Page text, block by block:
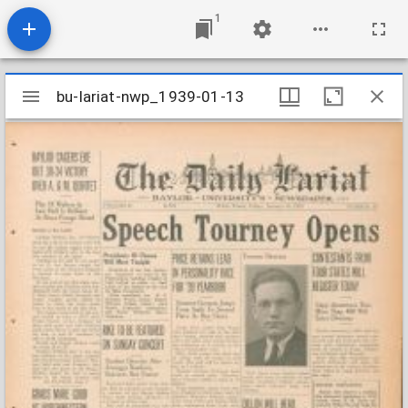
1
Mirador
viewer
bu-lariat-nwp_1939-01-13
bu-lariat-nwp_1939-01-13